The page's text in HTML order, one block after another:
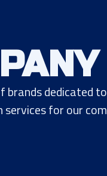
dedicated
for our